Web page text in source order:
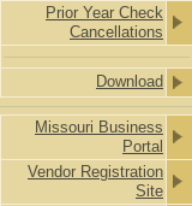
Prior Year Check
Cancellations
Download
Missouri Business
Portal
Vendor Registration
Site